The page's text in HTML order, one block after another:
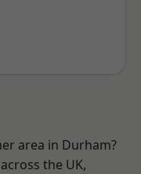
area in Durham?
the UK,